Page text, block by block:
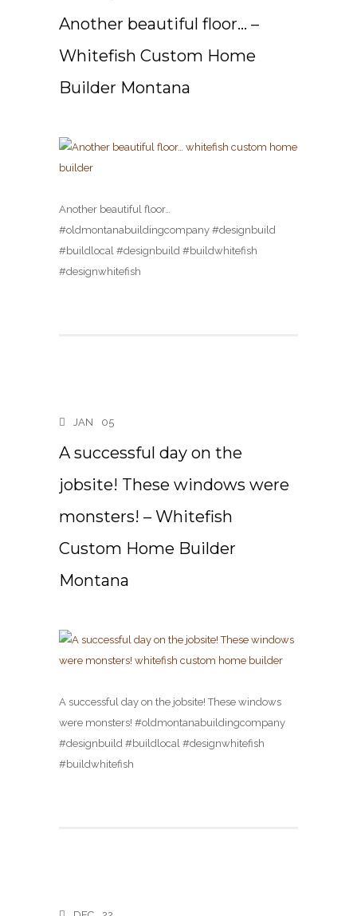
Another beautiful floor… –
Whitefish Custom Home
Builder Montana
Another beautiful floor…
#oldmontanabuildingcompany #designbuild
#buildlocal #designbuild #buildwhitefish
#designwhitefish
JAN 05
A successful day on the
jobsite! These windows were
monsters! – Whitefish
Custom Home Builder
Montana
A successful day on the jobsite! These windows
were monsters! #oldmontanabuildingcompany
#designbuild #buildlocal #designwhitefish
#buildwhitefish